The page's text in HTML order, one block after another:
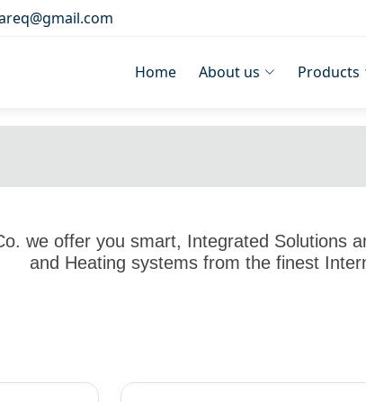
Home About us Products
we offer you smart, Integrated Solutions
and Heating systems from the finest